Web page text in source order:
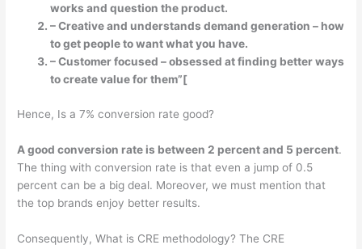
works and question the product.
– Creative and understands demand generation – how
to get people to want what you have.
– Customer focused – obsessed at finding better ways
to create value for them”[
Hence, Is a 7% conversion rate good?
A good conversion rate is between 2 percent and 5 percent.
The thing with conversion rate is that even a jump of 0.5
percent can be a big deal. Moreover, we must mention that
the top brands enjoy better results.
Consequently, What is CRE methodology? The CRE